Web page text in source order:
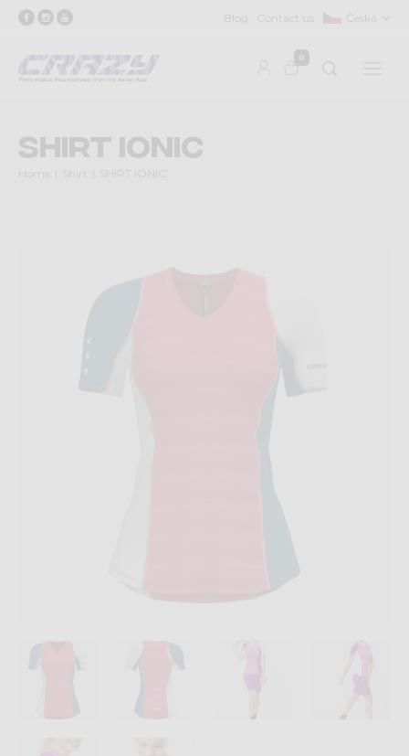
Blog Contact us Česká
0
SHIRT IONIC
Home Shirt SHIRT IONIC